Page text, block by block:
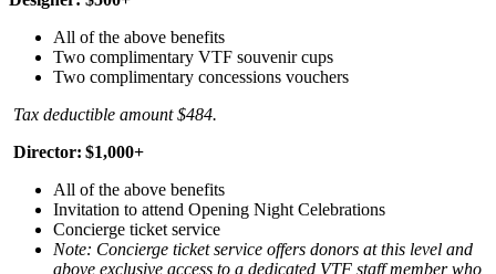
All of the above benefits
Two complimentary VTF souvenir cups
Two complimentary concessions vouchers
Tax deductible amount $484.
Director: $1,000+
All of the above benefits
Invitation to attend Opening Night Celebrations
Concierge ticket service
Note: Concierge ticket service offers donors at this level and
above exclusive access to a dedicated VTF staff member who